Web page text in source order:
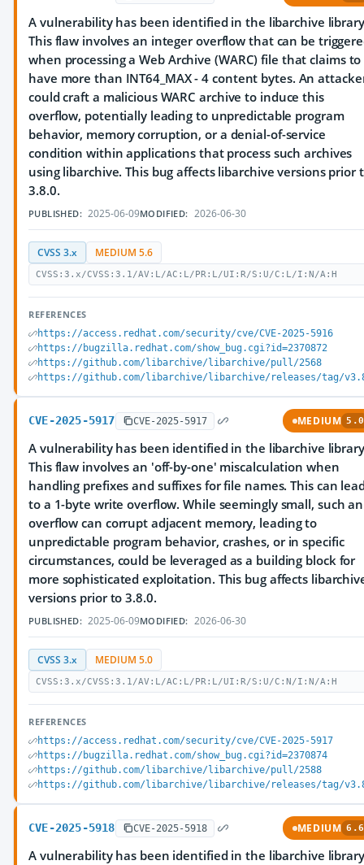
A vulnerability has been identified in the libarchive
This flaw involves an integer overflow that can be
when processing a Web Archive (WARC) file that claims to
have more than INT64_MAX - 4 content bytes. An
could craft a malicious WARC archive to induce this
overflow, potentially leading to unpredictable program
behavior, memory corruption, or a denial-of-service
condition within applications that process such archives
using libarchive. This bug affects libarchive versions prior
3.8.0.
PUBLISHED: 2025-06-09MODIFIED: 2026-06-30
CVSS 3.x MEDIUM 5.6
CVSS:3.x/CVSS:3.1/AV:L/AC:L/PR:L/UI:R/S:U/C:L/I:N/A:H
REFERENCES
https://access.redhat.com/security/cve/CVE-2025-5916
https://bugzilla.redhat.com/show_bug.cgi?id=2370872
https://github.com/libarchive/libarchive/pull/2568
https://github.com/libarchive/libarchive/releases/tag/
CVE-2025-5917 CVE-2025-5917 MEDIUM 5.0
A vulnerability has been identified in the libarchive
This flaw involves an 'off-by-one' miscalculation when
handling prefixes and suffixes for file names. This can
to a 1-byte write overflow. While seemingly small, such an
overflow can corrupt adjacent memory, leading to
unpredictable program behavior, crashes, or in specific
circumstances, could be leveraged as a building block for
more sophisticated exploitation. This bug affects
versions prior to 3.8.0.
PUBLISHED: 2025-06-09MODIFIED: 2026-06-30
CVSS 3.x MEDIUM 5.0
CVSS:3.x/CVSS:3.1/AV:L/AC:L/PR:L/UI:R/S:U/C:N/I:N/A:H
REFERENCES
https://access.redhat.com/security/cve/CVE-2025-5917
https://bugzilla.redhat.com/show_bug.cgi?id=2370874
https://github.com/libarchive/libarchive/pull/2588
https://github.com/libarchive/libarchive/releases/tag/
CVE-2025-5918 CVE-2025-5918 MEDIUM 6.6
A vulnerability has been identified in the libarchive